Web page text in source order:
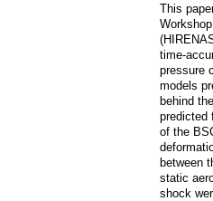
This
time-
pressure
models
behind
predicted
of the
between
static
shock